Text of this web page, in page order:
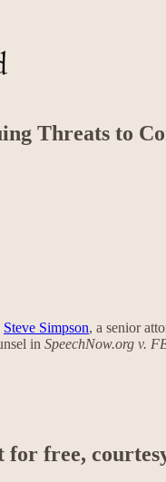
Threats to
Steve Simpson, a senior
in SpeechNow.org v.
for free,